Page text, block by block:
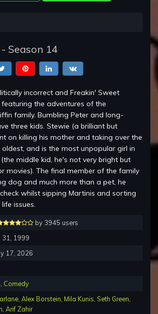
Season 14
incorrect and Freakin' Sweet
the adventures of the
family. Bumbling Peter and long-
three kids. Stewie (a brilliant but
on killing his mother and taking over the
and is the most unpopular girl in
middle kid, he's not very bright but
movies). The final member of the family
dog and much more than a pet, he
whilst sipping Martinis and sorting
issues.
by 3945 users
31, 1999
17, 2026
Comedy
Alex Borstein Mila Kunis Seth Green
Arif Zahir